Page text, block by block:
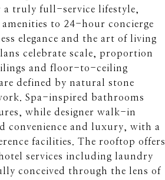
a truly full-service lifestyle,
to 24-hour concierge
elegance and the art of living
celebrate scale, proportion
and floor-to-ceiling
defined by natural stone
Spa-inspired bathrooms
while designer walk-in
convenience and luxury, with a
facilities. The rooftop offers
services including laundry
conceived through the lens of